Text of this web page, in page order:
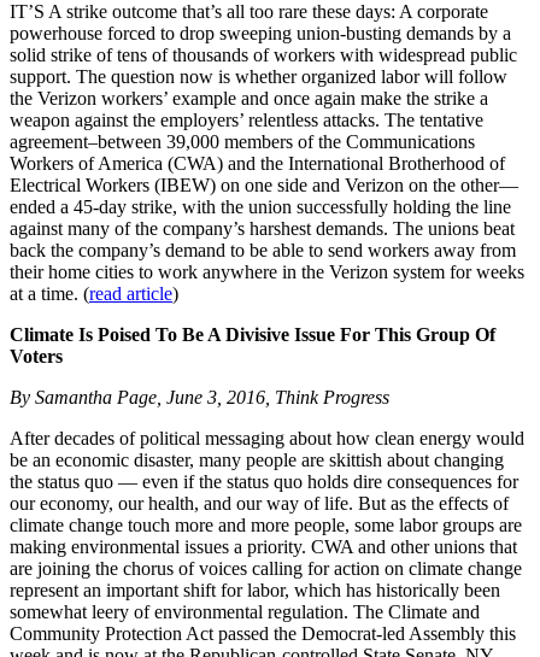
IT’S A strike outcome that’s all too rare these days: A corporate
powerhouse forced to drop sweeping union-busting demands by a
solid strike of tens of thousands of workers with widespread public
support. The question now is whether organized labor will follow
the Verizon workers’ example and once again make the strike a
weapon against the employers’ relentless attacks. The tentative
agreement–between 39,000 members of the Communications
Workers of America (CWA) and the International Brotherhood of
Electrical Workers (IBEW) on one side and Verizon on the other—
ended a 45-day strike, with the union successfully holding the line
against many of the company’s harshest demands. The unions beat
back the company’s demand to be able to send workers away from
their home cities to work anywhere in the Verizon system for weeks
at a time. (read article)
Climate Is Poised To Be A Divisive Issue For This Group Of
Voters
By Samantha Page, June 3, 2016, Think Progress
After decades of political messaging about how clean energy would
be an economic disaster, many people are skittish about changing
the status quo — even if the status quo holds dire consequences for
our economy, our health, and our way of life. But as the effects of
climate change touch more and more people, some labor groups are
making environmental issues a priority. CWA and other unions that
are joining the chorus of voices calling for action on climate change
represent an important shift for labor, which has historically been
somewhat leery of environmental regulation. The Climate and
Community Protection Act passed the Democrat-led Assembly this